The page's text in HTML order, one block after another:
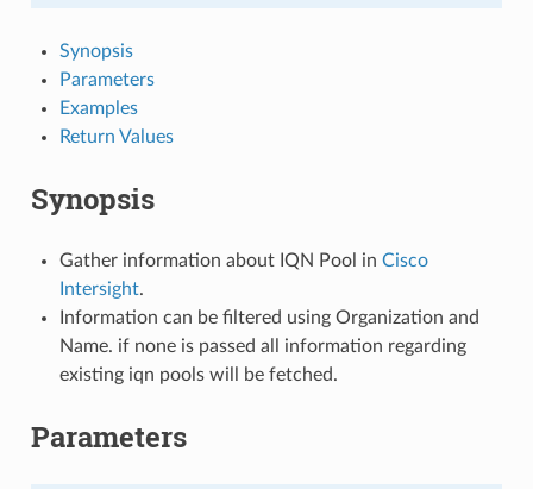
Synopsis
Parameters
Examples
Return Values
Synopsis
Gather information about IQN Pool in Cisco
Intersight.
Information can be filtered using Organization and
Name. if none is passed all information regarding
existing iqn pools will be fetched.
Parameters